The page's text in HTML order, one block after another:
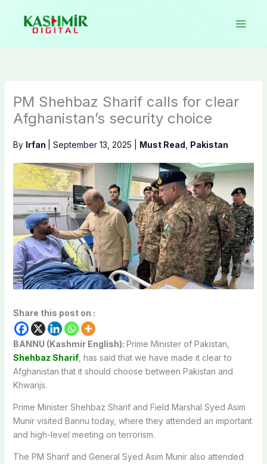
content
PM Shehbaz Sharif calls for clear
Afghanistan’s security choice
By Irfan September 13, 2025 Must Read Pakistan
Share this post on :
BANNU (Kashmir English): Prime Minister of Pakistan,
Shehbaz Sharif, has said that we have made it clear to
Afghanistan that it should choose between Pakistan and
Khwarijs.
Prime Minister Shehbaz Sharif and Field Marshal Syed Asim
Munir visited Bannu today, where they attended an important
and high-level meeting on terrorism.
The PM Sharif and General Syed Asim Munir also attended